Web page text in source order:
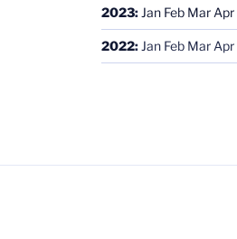
2023: Jan Feb Mar Apr
2022: Jan Feb Mar Apr